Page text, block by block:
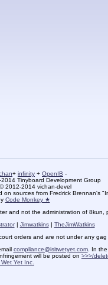
+ infinity + OpenIB -
Tinyboard Development Group
2012-2014 vichan-devel
sources from Fredrick Brennan's
Code Monkey ★
and not the administration of 8kun,
| Jimwatkins| TheJimWatkins
orders and are not under any gag
compliance@isitwetyet.com. In the
will be posted on >>>/
Yet Inc.